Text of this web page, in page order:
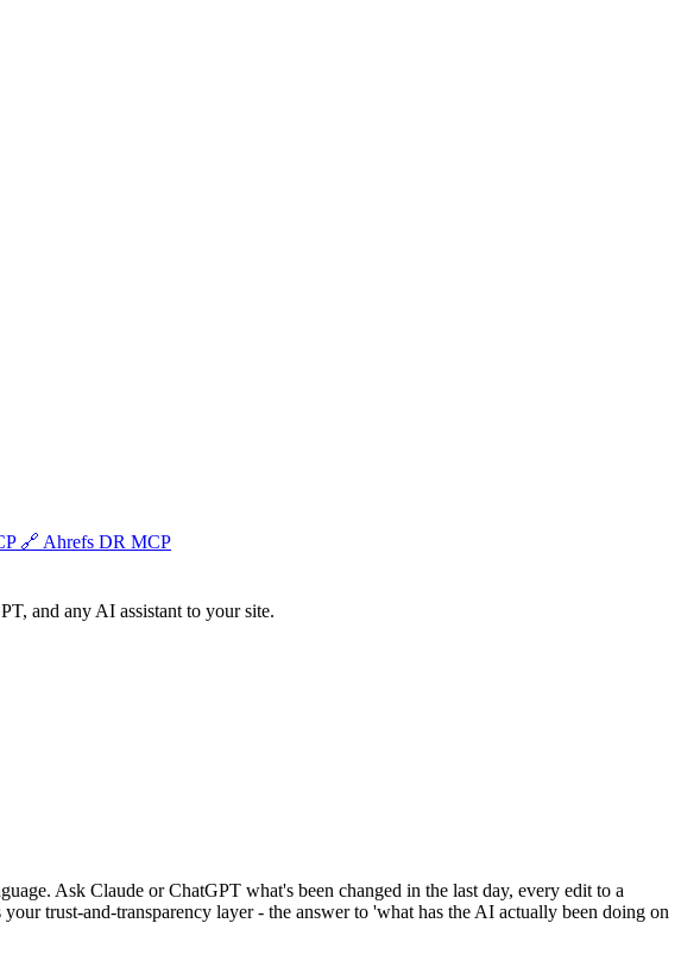
🔗 Ahrefs DR MCP
and any AI assistant to your site.
Ask Claude or ChatGPT what's been changed in the last day, every edit to a
trust-and-transparency layer - the answer to 'what has the AI actually been doing on